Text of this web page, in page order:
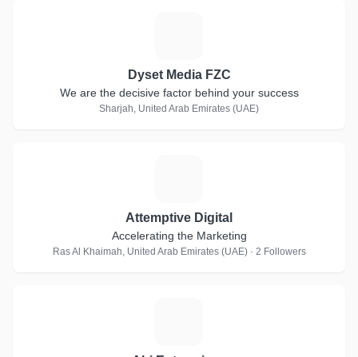
Dyset Media FZC
We are the decisive factor behind your success
Sharjah, United Arab Emirates (UAE)
Attemptive Digital
Accelerating the Marketing
Ras Al Khaimah, United Arab Emirates (UAE) · 2 Followers